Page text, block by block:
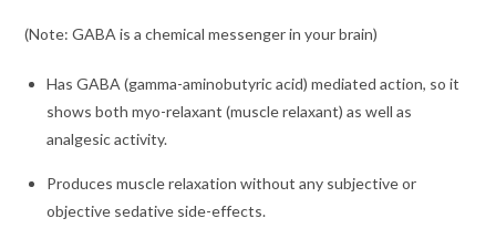
(Note: GABA is a chemical messenger in your brain)
Has GABA (gamma-aminobutyric acid) mediated action, so it
shows both myo-relaxant (muscle relaxant) as well as
analgesic activity.
Produces muscle relaxation without any subjective or
objective sedative side-effects.